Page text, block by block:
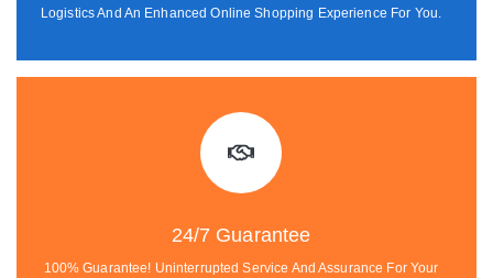
Logistics And An Enhanced Online Shopping Experience For You.
24/7 Guarantee
100% Guarantee! Uninterrupted Service And Assurance For Your